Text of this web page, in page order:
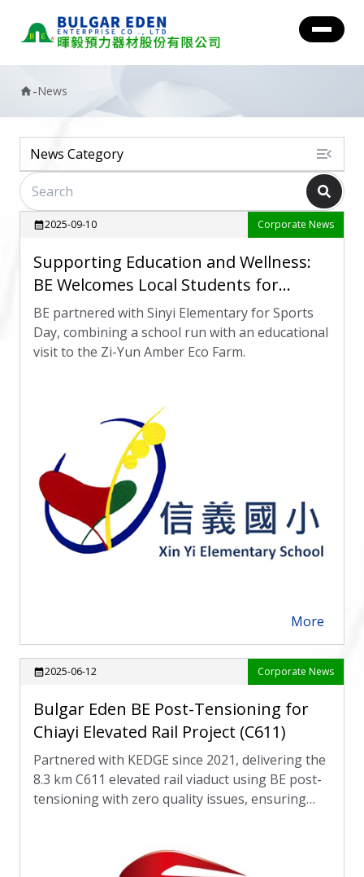
home-News
News Category menu_open
calendar_month2025-09-10 Corporate News
Supporting Education and Wellness:
BE Welcomes Local Students for
Sports Day
BE partnered with Sinyi Elementary for Sports
Day, combining a school run with an educational
visit to the Zi-Yun Amber Eco Farm.
More
calendar_month2025-06-12 Corporate News
Bulgar Eden BE Post-Tensioning for
Chiayi Elevated Rail Project (C611)
Partnered with KEDGE since 2021, delivering the
8.3 km C611 elevated rail viaduct using BE post-
tensioning with zero quality issues, ensuring